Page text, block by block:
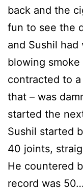
back and the
fun to see the
and Sushil
blowing smoke
contracted to
that – was
started the
Sushil started
40 joints,
He countered
record was